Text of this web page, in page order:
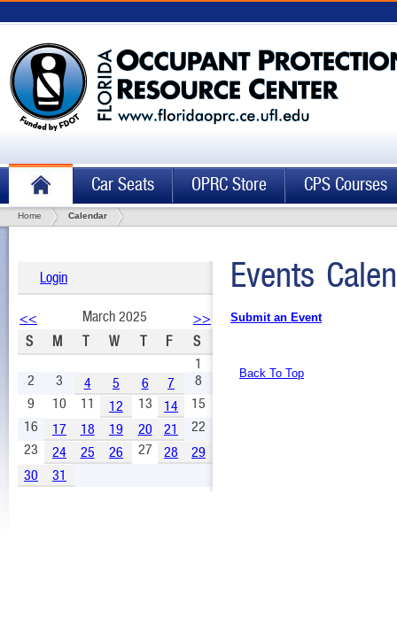
Car Seats OPRC Store CPS Courses
Home Calendar
Login
<< March 2025
>>
S
M T W T F
S
1
2
3 4 5 6 7
8
9
10 11 12 13 14
15
16
17 18 19 20 21
22
23
24 25 26 27 28
29
30
31
Events
Submit an Event
Back To Top